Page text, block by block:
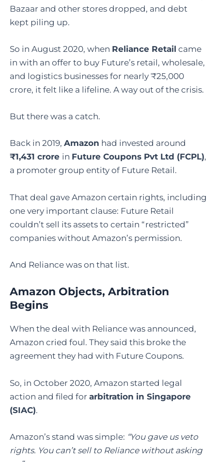
Bazaar and other stores dropped, and debt
kept piling up.
So in August 2020, when Reliance Retail came
in with an offer to buy Future’s retail, wholesale,
and logistics businesses for nearly ₹25,000
crore, it felt like a lifeline. A way out of the crisis.
But there was a catch.
Back in 2019, Amazon had invested around
₹1,431 crore in Future Coupons Pvt Ltd (FCPL),
a promoter group entity of Future Retail.
That deal gave Amazon certain rights, including
one very important clause: Future Retail
couldn’t sell its assets to certain “restricted”
companies without Amazon’s permission.
And Reliance was on that list.
Amazon Objects, Arbitration
Begins
When the deal with Reliance was announced,
Amazon cried foul. They said this broke the
agreement they had with Future Coupons.
So, in October 2020, Amazon started legal
action and filed for arbitration in Singapore
(SIAC).
Amazon’s stand was simple: “You gave us veto
rights. You can’t sell to Reliance without asking